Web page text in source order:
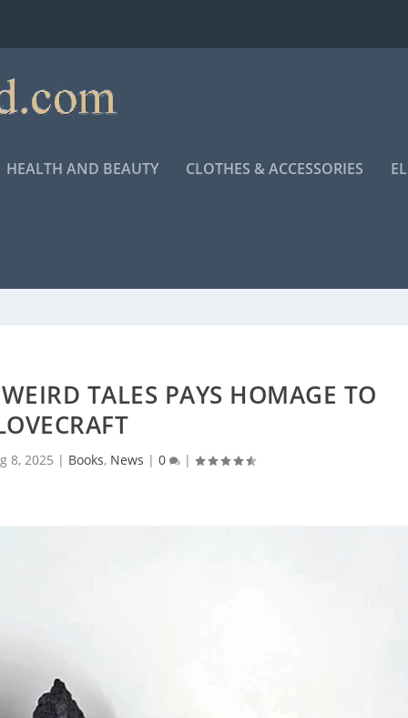
HEALTH AND BEAUTY CLOTHES & ACCESSORIES
TALES PAYS HOMAGE TO
8, 2025 | Books, News | 0 |